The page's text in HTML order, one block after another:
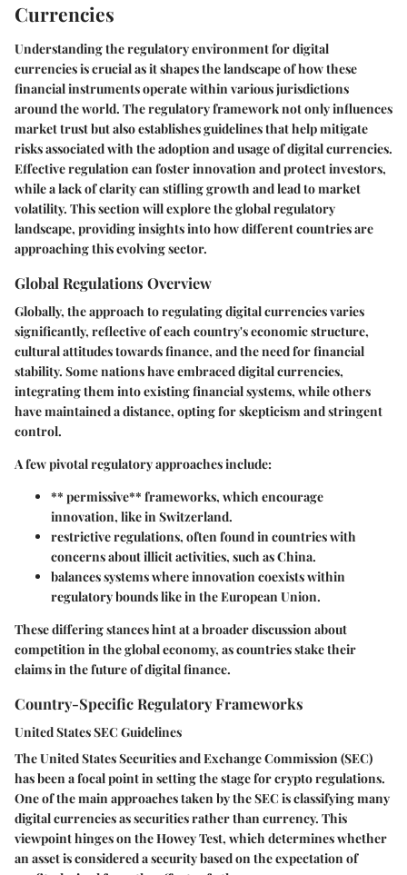
Currencies
Understanding the regulatory environment for digital
currencies is crucial as it shapes the landscape of how these
financial instruments operate within various jurisdictions
around the world. The regulatory framework not only influences
market trust but also establishes guidelines that help mitigate
risks associated with the adoption and usage of digital currencies.
Effective regulation can foster innovation and protect investors,
while a lack of clarity can stifling growth and lead to market
volatility. This section will explore the global regulatory
landscape, providing insights into how different countries are
approaching this evolving sector.
Global Regulations Overview
Globally, the approach to regulating digital currencies varies
significantly, reflective of each country's economic structure,
cultural attitudes towards finance, and the need for financial
stability. Some nations have embraced digital currencies,
integrating them into existing financial systems, while others
have maintained a distance, opting for skepticism and stringent
control.
A few pivotal regulatory approaches include:
** permissive** frameworks, which encourage
innovation, like in Switzerland.
restrictiveregulations, often found in countries with
concerns about illicit activities, such as China.
balancessystems where innovation coexists within
regulatory bounds like in the European Union.
These differing stances hint at a broader discussion about
competition in the global economy, as countries stake their
claims in the future of digital finance.
Country-Specific Regulatory Frameworks
United States SEC Guidelines
The United States Securities and Exchange Commission (SEC)
has been a focal point in setting the stage for crypto regulations.
One of the main approaches taken by the SEC is classifying many
digital currencies as securities rather than currency. This
viewpoint hinges on the Howey Test, which determines whether
an asset is considered a security based on the expectation of